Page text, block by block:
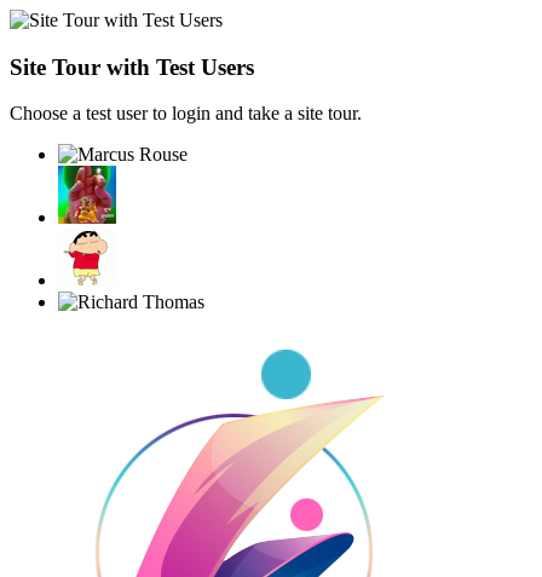
Site Tour with Test Users
Choose a test user to login and take a site tour.